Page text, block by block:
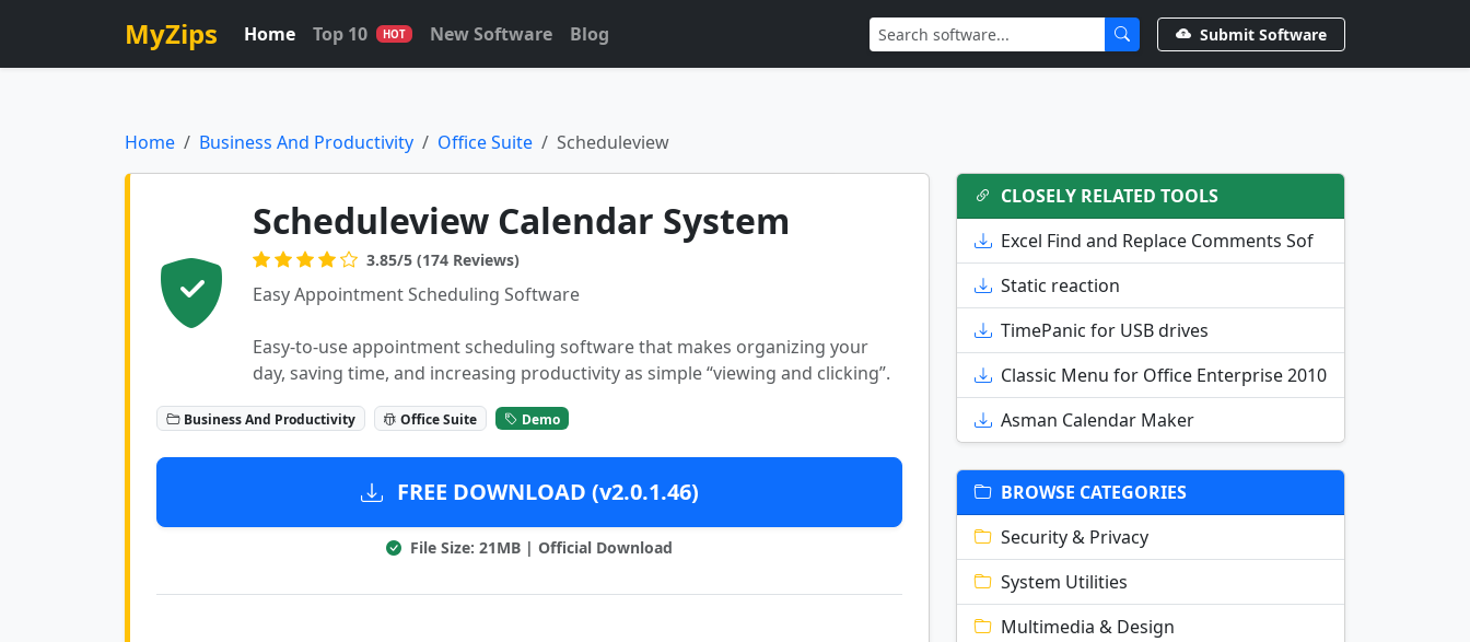
MyZips Home Top 10 HOT New Software Blog Submit Software
Home Business And Productivity Office Suite Scheduleview
Scheduleview Calendar System
3.85/5 (174 Reviews)
Easy Appointment Scheduling Software
Easy-to-use appointment scheduling software that makes organizing your
day, saving time, and increasing productivity as simple “viewing and clicking”.
Business And Productivity Office Suite Demo
FREE DOWNLOAD (v2.0.1.46)
File Size: 21MB | Official Download
CLOSELY RELATED TOOLS
Excel Find and Replace Comments Sof
Static reaction
TimePanic for USB drives
Classic Menu for Office Enterprise 2010
Asman Calendar Maker
BROWSE CATEGORIES
Security & Privacy
System Utilities
Multimedia & Design